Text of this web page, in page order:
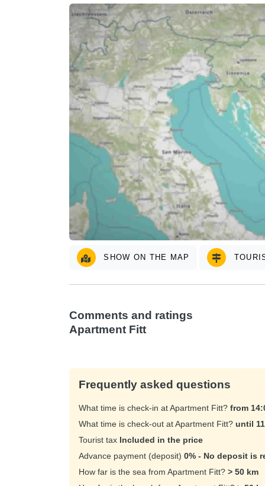
SHOW ON THE MAP
Comments and ratings
Apartment Fitt
Frequently asked questions
What time is check-in at Apartment Fitt? from
What time is check-out at Apartment Fitt? until
Tourist tax Included in the price
Advance payment (deposit) 0% - No deposit is
How far is the sea from Apartment Fitt? > 50 km